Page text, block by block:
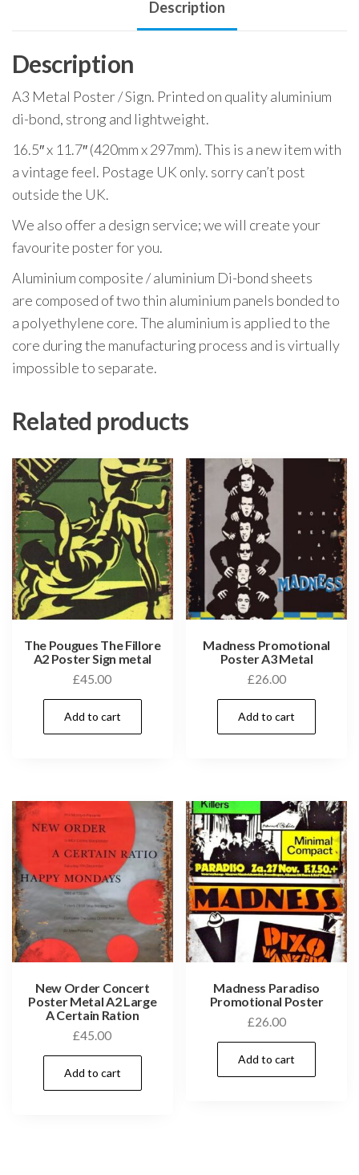
Description
Description
A3 Metal Poster / Sign. Printed on quality aluminium
di-bond, strong and lightweight.
16.5″ x 11.7″ (420mm x 297mm). This is a new item with
a vintage feel. Postage UK only. sorry can’t post
outside the UK.
We also offer a design service; we will create your
favourite poster for you.
Aluminium composite / aluminium Di-bond sheets
are composed of two thin aluminium panels bonded to
a polyethylene core. The aluminium is applied to the
core during the manufacturing process and is virtually
impossible to separate.
Related products
The Pougues The Fillore
A2 Poster Sign metal
£45.00
Add to cart
Madness Promotional
Poster A3 Metal
£26.00
Add to cart
New Order Concert
Poster Metal A2 Large
A Certain Ration
£45.00
Add to cart
Madness Paradiso
Promotional Poster
£26.00
Add to cart